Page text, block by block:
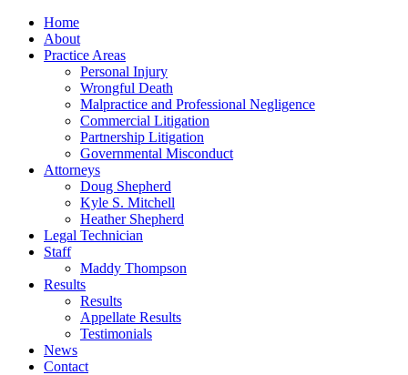
Home
About
Practice Areas
Personal Injury
Wrongful Death
Malpractice and Professional Negligence
Commercial Litigation
Partnership Litigation
Governmental Misconduct
Attorneys
Doug Shepherd
Kyle S. Mitchell
Heather Shepherd
Legal Technician
Staff
Maddy Thompson
Results
Results
Appellate Results
Testimonials
News
Contact